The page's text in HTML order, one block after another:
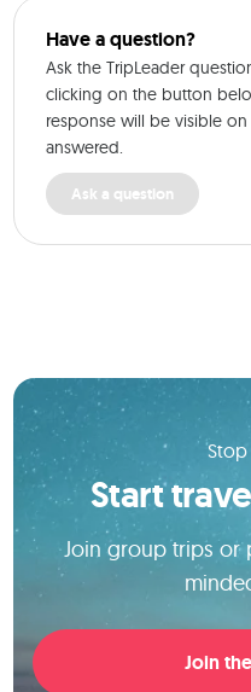
Have a question?
Ask the TripLeader
clicking on the button
response will be visible on
answered.
Ask a question
Start
Join group trips or
Join